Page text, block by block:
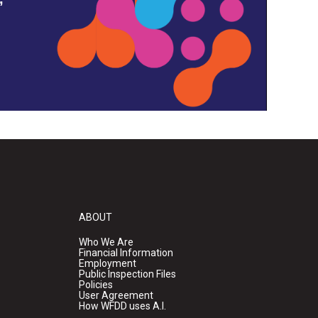
ABOUT
Who We Are
Financial Information
Employment
Public Inspection Files
Policies
User Agreement
How WFDD uses A.I.